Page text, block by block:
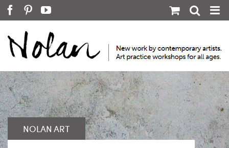
Skip
to
content
FacebookPinterestYouTube